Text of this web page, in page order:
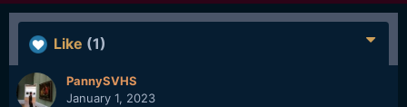
Like (1)
PannySVHS
January 1, 2023